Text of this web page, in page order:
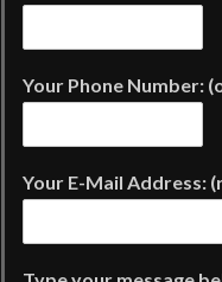
Your Phone Number:
Your E-Mail Address: